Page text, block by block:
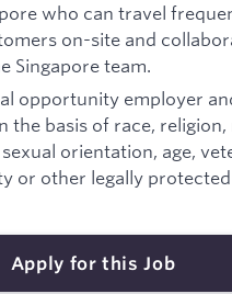
who can travel
on-site and
Singapore team.
opportunity employer
the basis of race, religion,
orientation, age,
or other legally protected
Apply for this Job